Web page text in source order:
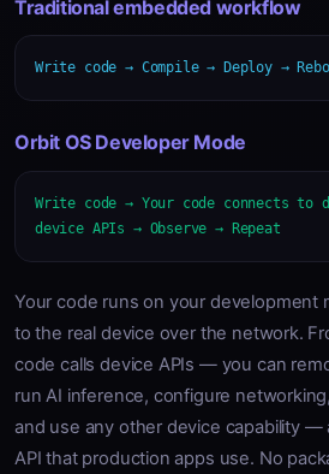
Traditional embedded workflow
Write code → Compile → Deploy →
Orbit OS Developer Mode
Write code → Your code connects
device APIs → Observe → Repeat
Your code runs on your development
to the real device over the network.
code calls device APIs — you can
run AI inference, configure
and use any other device capability —
API that production apps use. No